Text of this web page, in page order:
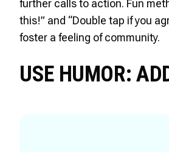
further calls to action. Fun
this!” and “Double tap if you
foster a feeling of community.
USE HUMOR: